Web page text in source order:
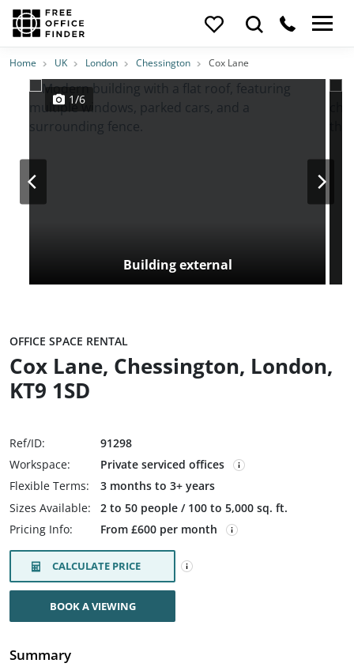
Photos PriceFeatures Location
Home UK London Chessington Cox Lane
Building external
1/6
OFFICE SPACE RENTAL
Cox Lane, Chessington, London,
KT9 1SD
Ref/ID:
91298
Workspace:
Private serviced offices
Flexible Terms:
3 months to 3+ years
Sizes Available:
2 to 50 people / 100 to 5,000 sq. ft.
Pricing Info:
From £600 per month
CALCULATE PRICE
BOOK A VIEWING
Summary